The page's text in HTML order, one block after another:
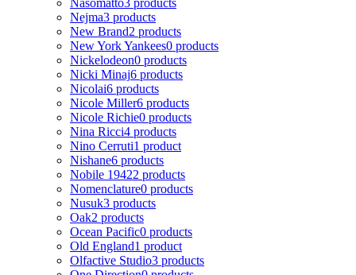
Nejma3 products
New Brand2 products
New York Yankees0 products
Nickelodeon0 products
Nicki Minaj6 products
Nicolai6 products
Nicole Miller6 products
Nicole Richie0 products
Nina Ricci4 products
Nino Cerruti1 product
Nishane6 products
Nobile 19422 products
Nomenclature0 products
Nusuk3 products
Oak2 products
Ocean Pacific0 products
Old England1 product
Olfactive Studio3 products